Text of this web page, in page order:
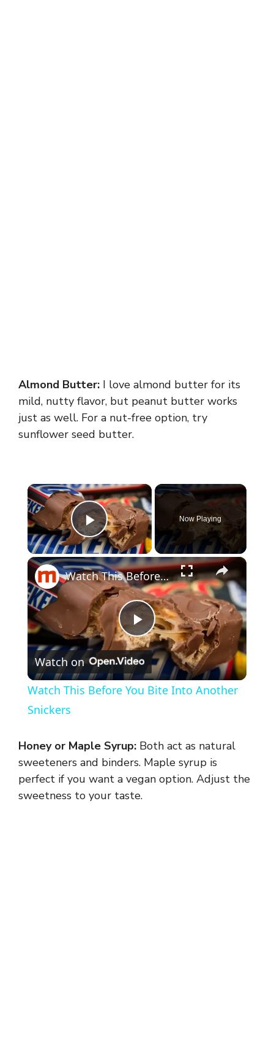
Almond Butter: I love almond butter for its
mild, nutty flavor, but peanut butter works
just as well. For a nut-free option, try
sunflower seed butter.
×
Play Video
Now Playing
×
P
l
y
V
Watch This Before You Bite Into Another Snickers
Watch on
Watch This Before You Bite Into Another
Snickers
Honey or Maple Syrup: Both act as natural
sweeteners and binders. Maple syrup is
perfect if you want a vegan option. Adjust the
sweetness to your taste.